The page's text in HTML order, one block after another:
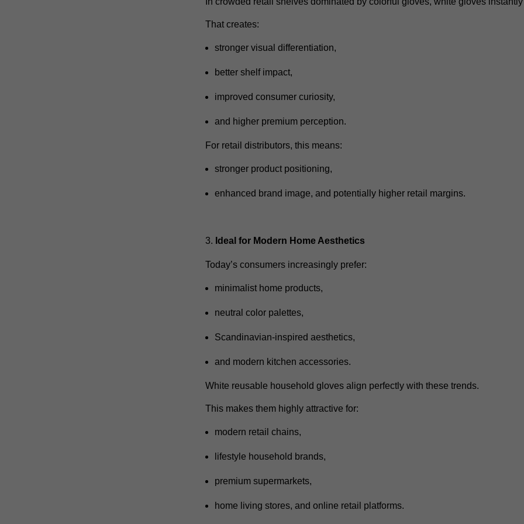
That creates:
stronger visual differentiation,
better shelf impact,
improved consumer curiosity,
and higher premium perception.
For retail distributors, this means:
stronger product positioning,
enhanced brand image, and potentially higher retail margins.
Ideal for Modern Home Aesthetics
Today’s consumers increasingly prefer:
minimalist home products,
neutral color palettes,
Scandinavian-inspired aesthetics,
and modern kitchen accessories.
White reusable household gloves align perfectly with these trends.
This makes them highly attractive for:
modern retail chains,
lifestyle household brands,
premium supermarkets,
home living stores, and online retail platforms.